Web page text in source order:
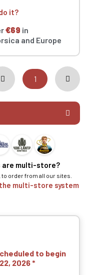
it?
€69 in
and Europe
are multi-store?
order from all our sites.
multi-store system
to begin
2026